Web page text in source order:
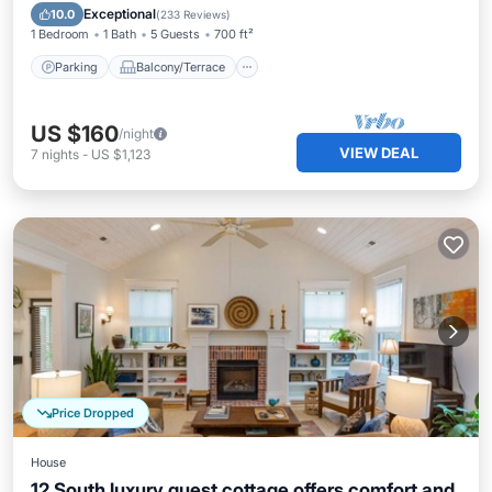
10.0 Exceptional(233 Reviews)
1 Bedroom 1 Bath 5 Guests 700 ft²
Parking Balcony/Terrace
Air Conditioner
US $160/night
7 nights - US $1,123 VIEW DEAL
Price Dropped
House